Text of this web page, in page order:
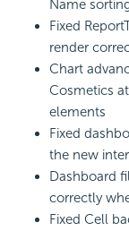
Name
Fixed
render
Chart
Cosmetics
elements
Fixed
the new
Dashboard
correctly
Fixed Cell